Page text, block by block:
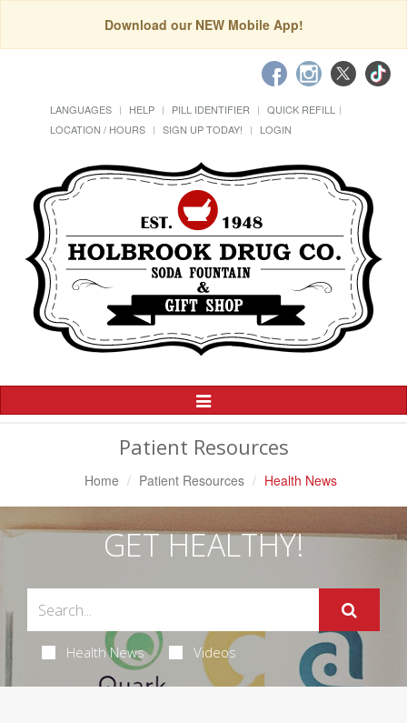
Download our NEW Mobile App!
LANGUAGES HELP PILL IDENTIFIER
QUICK REFILL
LOCATION / HOURS
SIGN UP TODAY! LOGIN
Toggle
Navigation
Patient Resources
Home Patient Resources Health News
GET HEALTHY!
Health News Videos